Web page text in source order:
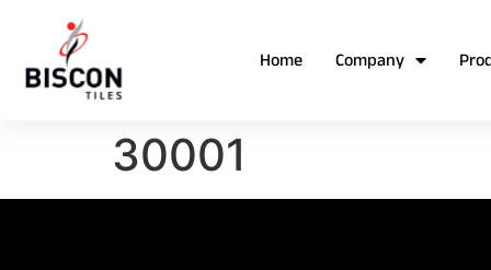
Home Company
30001